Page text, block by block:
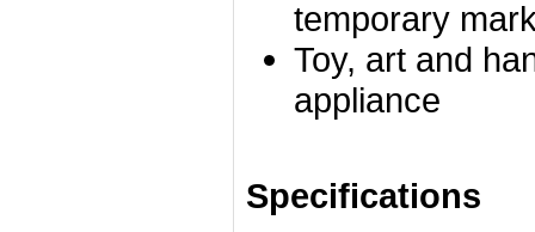
temporary
Toy, art and
appliance
Specifications